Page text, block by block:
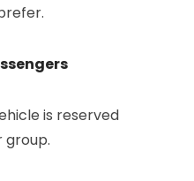
is reserved
group.